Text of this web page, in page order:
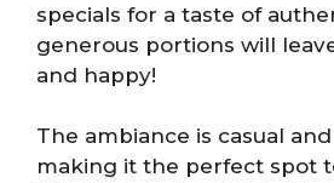
specials for a taste of
generous portions will
and happy!
The ambiance is casual
making it the perfect spot